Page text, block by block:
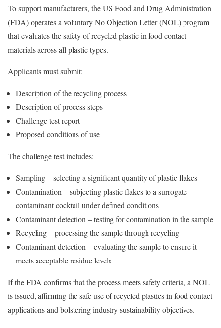
To support manufacturers, the US Food and Drug Administration
(FDA) operates a voluntary No Objection Letter (NOL) program
that evaluates the safety of recycled plastic in food contact
materials across all plastic types.
Applicants must submit:
Description of the recycling process
Description of process steps
Challenge test report
Proposed conditions of use
The challenge test includes:
Sampling – selecting a significant quantity of plastic flakes
Contamination – subjecting plastic flakes to a surrogate
contaminant cocktail under defined conditions
Contaminant detection – testing for contamination in the sample
Recycling – processing the sample through recycling
Contaminant detection – evaluating the sample to ensure it
meets acceptable residue levels
If the FDA confirms that the process meets safety criteria, a NOL
is issued, affirming the safe use of recycled plastics in food contact
applications and bolstering industry sustainability objectives.